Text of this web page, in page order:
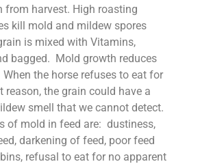
from harvest. High roasting
kill mold and mildew spores
is mixed with Vitamins,
bagged. Mold growth reduces
the horse refuses to eat for
reason, the grain could have a
smell that we cannot detect.
of mold in feed are: dustiness,
darkening of feed, poor feed
refusal to eat for no apparent